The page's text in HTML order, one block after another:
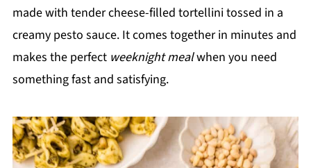
made with tender cheese-filled tortellini tossed in a
creamy pesto sauce. It comes together in minutes and
makes the perfect weeknight mealwhen you need
something fast and satisfying.